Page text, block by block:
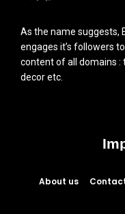
As the name suggests,
engages it’s followers
content of all domains :
decor etc.
About us